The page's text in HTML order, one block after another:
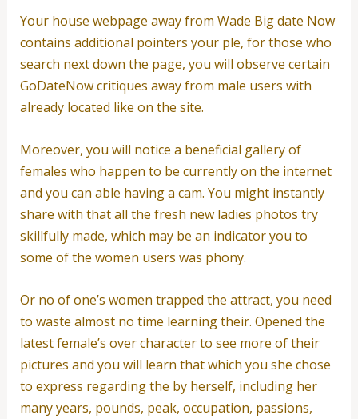
Your house webpage away from Wade Big date Now
contains additional pointers your ple, for those who
search next down the page, you will observe certain
GoDateNow critiques away from male users with
already located like on the site.
Moreover, you will notice a beneficial gallery of
females who happen to be currently on the internet
and you can able having a cam. You might instantly
share with that all the fresh new ladies photos try
skillfully made, which may be an indicator you to
some of the women users was phony.
Or no of one’s women trapped the attract, you need
to waste almost no time learning their. Opened the
latest female’s over character to see more of their
pictures and you will learn that which you she chose
to express regarding the by herself, including her
many years, pounds, peak, occupation, passions,